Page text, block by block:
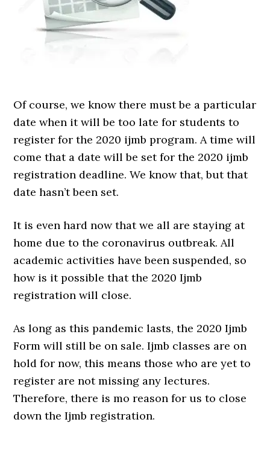
Of course, we know there must be a particular
date when it will be too late for students to
register for the 2020 ijmb program. A time will
come that a date will be set for the 2020 ijmb
registration deadline. We know that, but that
date hasn’t been set.
It is even hard now that we all are staying at
home due to the coronavirus outbreak. All
academic activities have been suspended, so
how is it possible that the 2020 Ijmb
registration will close.
As long as this pandemic lasts, the 2020 Ijmb
Form will still be on sale. Ijmb classes are on
hold for now, this means those who are yet to
register are not missing any lectures.
Therefore, there is mo reason for us to close
down the Ijmb registration.